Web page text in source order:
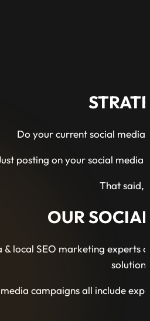
Do your current social media
posting on your social media
That said,
OUR
& local SEO marketing experts
campaigns all include